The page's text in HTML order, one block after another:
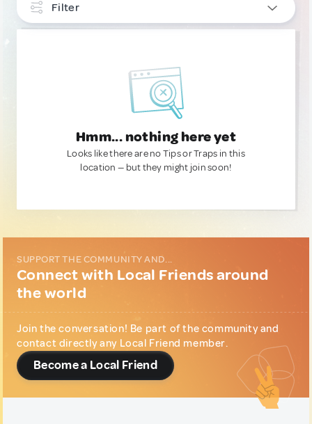
Filter
Hmm... nothing here yet
Looks like there are no Tips or Traps in this
location — but they might join soon!
SUPPORT THE COMMUNITY AND...
Connect with Local Friends around
the world
Join the conversation! Be part of the community and
contact directly any Local Friend member.
Become a Local Friend